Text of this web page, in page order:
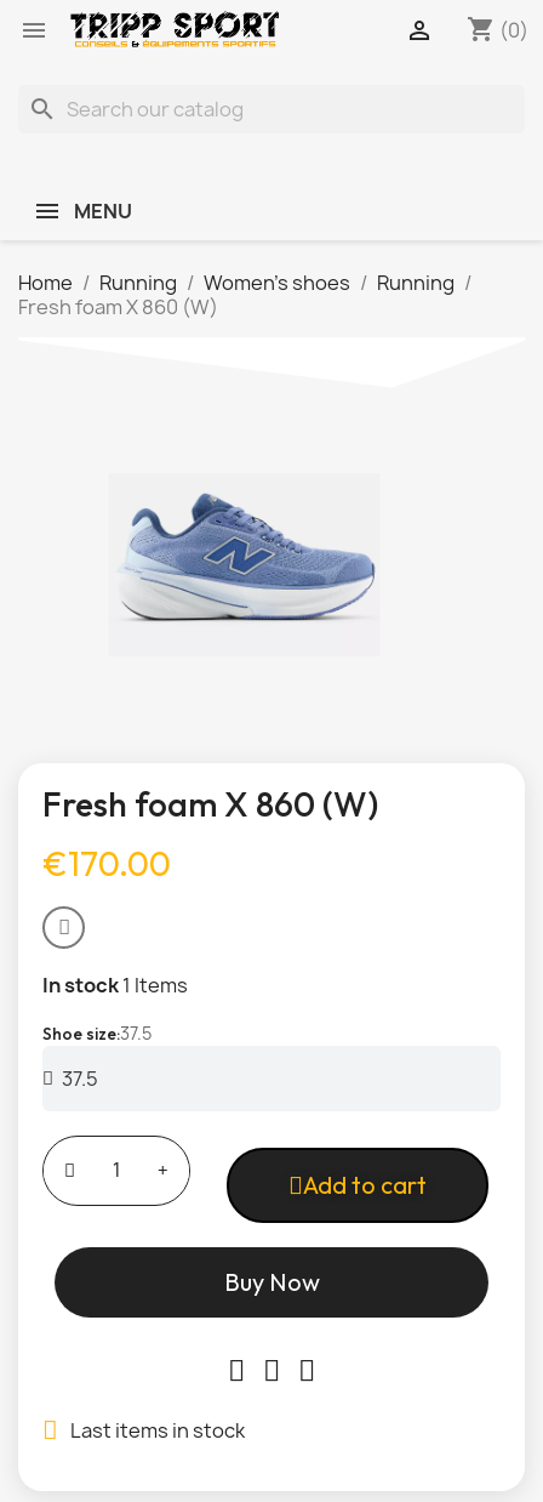
 shopping_cart (0)

search
MENU
Home Running Women's shoes
Running
Fresh foam X 860 (W)
Fresh foam X 860 (W)
€170.00
In stock1 Items
Shoe size 37.5
Add to cart
Buy Now
Last items in stock